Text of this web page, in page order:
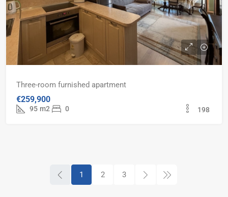
Three-room furnished apartment
€259,900
95 m2 0 198
1 2 3